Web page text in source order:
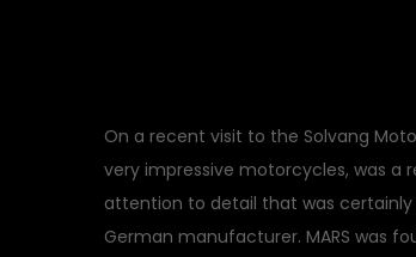
On a recent visit to the Solvang
very impressive motorcycles, was a
attention to detail that was
German manufacturer. MARS was